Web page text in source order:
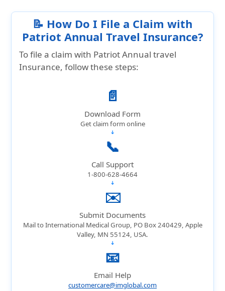
📝 How Do I File a Claim with
Patriot Annual Travel Insurance?
To file a claim with Patriot Annual travel
Insurance, follow these steps:
📄
Download Form
Get claim form online
➔
📞
Call Support
1-800-628-4664
➔
✉️
Submit Documents
Mail to International Medical Group, PO Box 240429, Apple
Valley, MN 55124, USA.
➔
📧
Email Help
customercare@imglobal.com